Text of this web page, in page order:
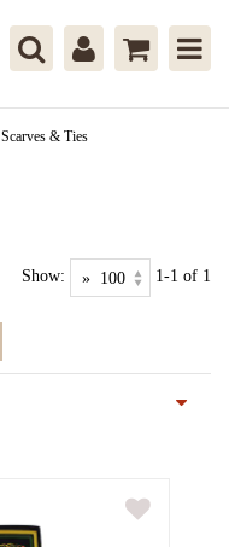
Scarves & Ties
Show: 1-1 of 1